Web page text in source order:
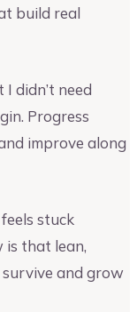
build real
didn’t need
Progress
improve along
stuck
that lean,
and grow